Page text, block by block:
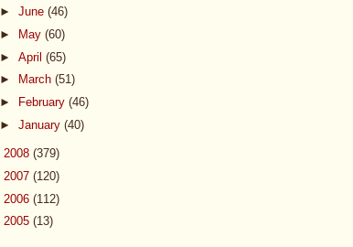
► June (46)
►
May (60)
► April (65)
►
March (51)
►
February (46)
► January (40)
2008 (379)
2007 (120)
2006 (112)
2005 (13)